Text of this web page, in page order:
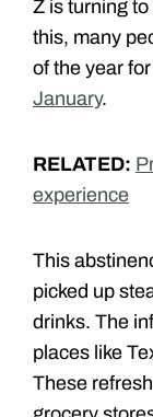
Z is turning
this, many
of the year
January.
RELATED:
experience
This
picked up
drinks. The
places like
These